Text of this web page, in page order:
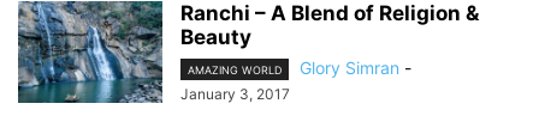
Ranchi – A Blend of Religion &
Beauty
AMAZING WORLD Glory Simran -
January 3, 2017